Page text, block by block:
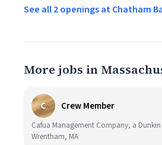
See all 2 openings at Chatham
More jobs in
C Crew Member
Cafua Management Company, a Dunkin
Wrentham, MA